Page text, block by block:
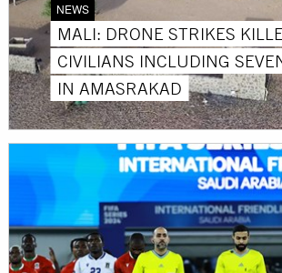
NEWS
MALI: DRONE STRIKES
CIVILIANS INCLUDING
IN AMASRAKAD